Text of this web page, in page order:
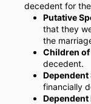
decedent for
Putative
that they
the
Children of
decedent.
financially
Dependent